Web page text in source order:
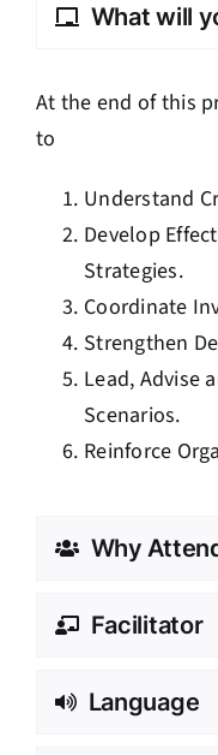
What will
At the end of this
to
Understand
Develop
Strategies.
Coordinate
Strengthen
Lead, Advise
Scenarios.
Reinforce
Why
Facilitator
Language